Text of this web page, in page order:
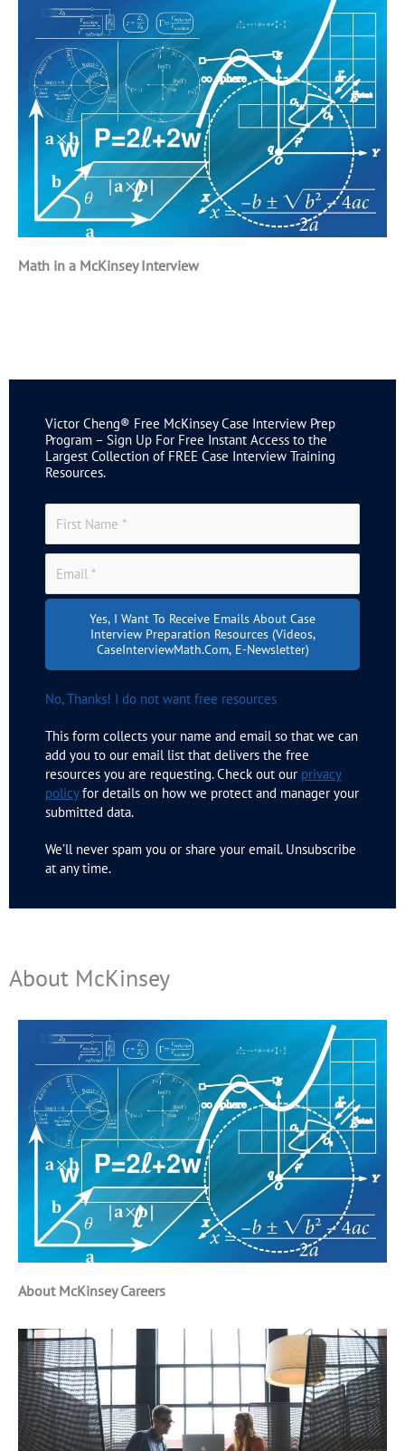
Math in a McKinsey Interview
Victor Cheng® Free McKinsey Case Interview Prep
Program – Sign Up For Free Instant Access to the
Largest Collection of FREE Case Interview Training
Resources.
Yes, I Want To Receive Emails About Case
Interview Preparation Resources (videos,
CaseInterviewMath.com, E-Newsletter)
No, Thanks! I do not want free resources
This form collects your name and email so that we can
add you to our email list that delivers the free
resources you are requesting. Check out our privacy
policyfor details on how we protect and manager your
submitted data.
We’ll never spam you or share your email. Unsubscribe
at any time.
About McKinsey
About McKinsey Careers